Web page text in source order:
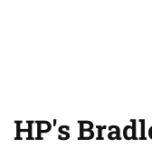
HP's